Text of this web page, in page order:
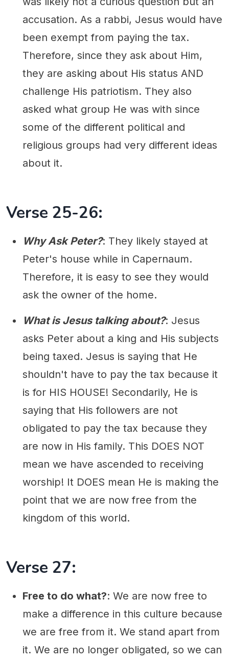
accusation. As a rabbi, Jesus would have
been exempt from paying the tax.
Therefore, since they ask about Him,
they are asking about His status AND
challenge His patriotism. They also
asked what group He was with since
some of the different political and
religious groups had very different ideas
about it.
Verse 25-26:
Why Ask Peter?: They likely stayed at
Peter's house while in Capernaum.
Therefore, it is easy to see they would
ask the owner of the home.
What is Jesus talking about?: Jesus
asks Peter about a king and His subjects
being taxed. Jesus is saying that He
shouldn't have to pay the tax because it
is for HIS HOUSE! Secondarily, He is
saying that His followers are not
obligated to pay the tax because they
are now in His family. This DOES NOT
mean we have ascended to receiving
worship! It DOES mean He is making the
point that we are now free from the
kingdom of this world.
Verse 27:
Free to do what?: We are now free to
make a difference in this culture because
we are free from it. We stand apart from
it. We are no longer obligated, so we can